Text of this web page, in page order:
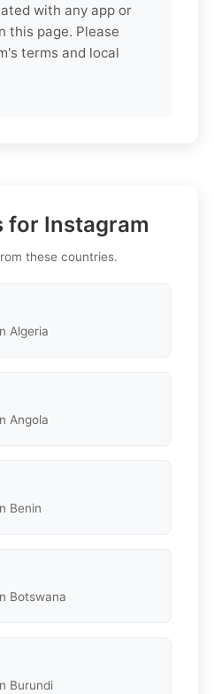
with any app or
this page. Please
terms and local
for Instagram
these countries.
Algeria
Angola
Benin
Botswana
Burundi